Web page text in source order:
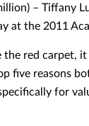
– Tiffany
at the 2011
the red carpet,
five reasons
for